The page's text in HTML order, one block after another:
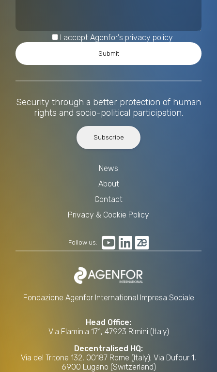
I accept Agenfor's privacy policy
Fondazione Agenfor International Impresa Sociale
Head Office:
Via Flaminia 171, 47923 Rimini (Italy)
Decentralised HQ:
Via del Tritone 132, 00187 Rome (Italy); Via Dufour 1,
6900 Lugano (Switzerland)
Security through a better protection of human
rights and socio-political participation.
Subscribe
News
About
Contact
Privacy & Cookie Policy
Follow us: